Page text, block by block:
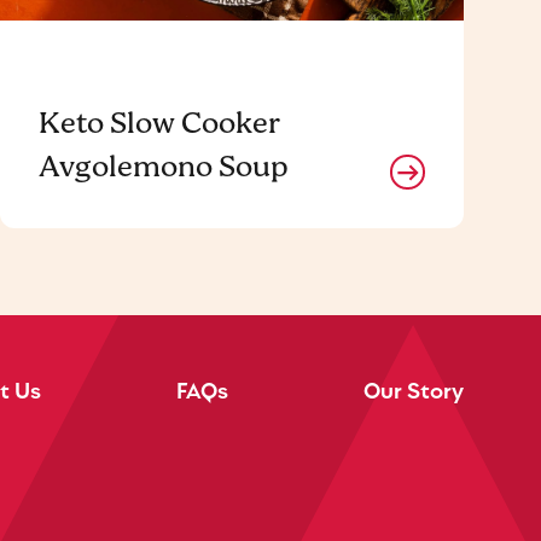
Keto Slow Cooker
Avgolemono Soup
Us FAQs Our Story